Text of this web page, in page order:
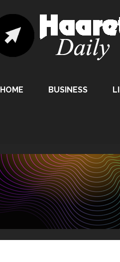
HOME BUSINESS